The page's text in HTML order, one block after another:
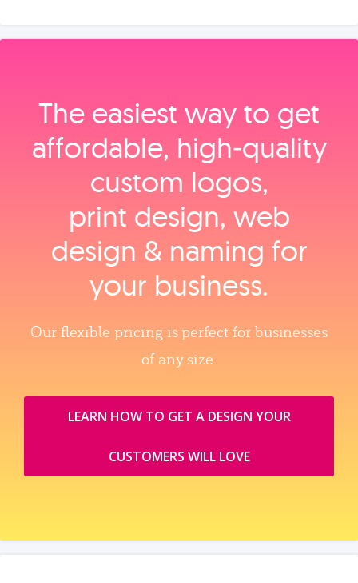
The easiest way to get
affordable, high‑quality
custom logos,
print design, web
design & naming for
your business.
Our flexible pricing is perfect for businesses
of any size.
LEARN HOW TO GET A DESIGN YOUR
CUSTOMERS WILL LOVE